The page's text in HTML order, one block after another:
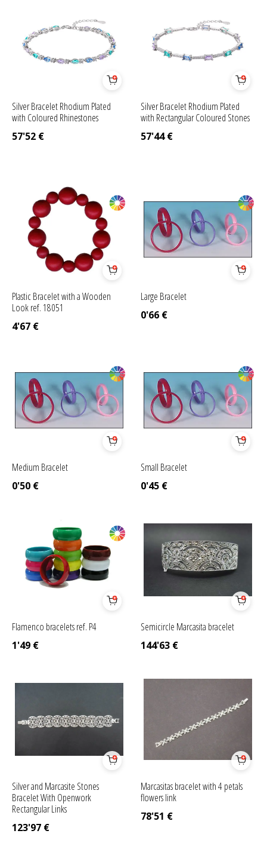
Silver Bracelet Rhodium Plated
with Coloured Rhinestones
57'52 €
Silver Bracelet Rhodium Plated
with Rectangular Coloured Stones
57'44€
Plastic Bracelet with a Wooden
Look ref. 18051
4'67 €
Large Bracelet
0'66 €
Medium Bracelet
0'50 €
Small Bracelet
0'45 €
Flamenco bracelets ref. P4
1'49 €
Semicircle Marcasita bracelet
144'63 €
Silver and Marcasite Stones
Bracelet With Openwork
Rectangular Links
123'97 €
Marcasitas bracelet with 4 petals
flowers link
78'51 €